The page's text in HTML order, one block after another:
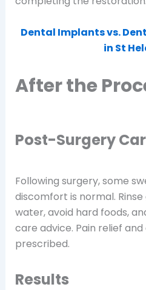
Dental Implants vs.
in St
After the
Post-Surgery
Following surgery, some
discomfort is normal.
water, avoid hard foods,
care advice. Pain relief
prescribed.
Results